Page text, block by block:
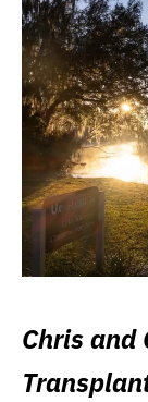
Chris and